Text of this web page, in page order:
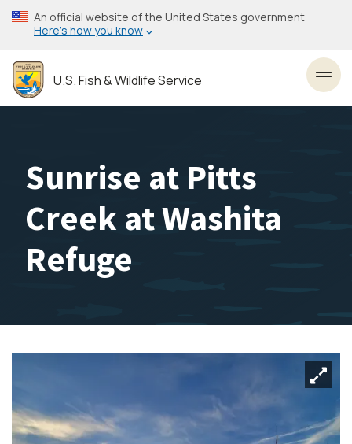
Skip
to
content
An official website of the United States government
Here’s how you know
U.S. Fish & Wildlife Service
Sunrise at Pitts
Creek at Washita
Refuge